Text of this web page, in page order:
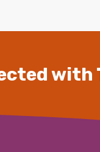
with